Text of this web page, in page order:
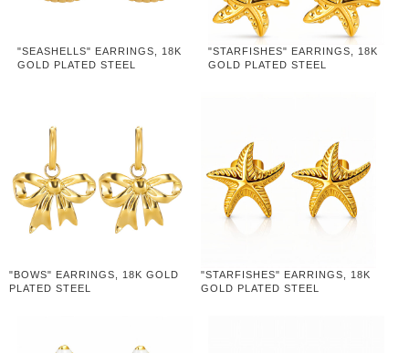
"SEASHELLS" EARRINGS, 18K
GOLD PLATED STEEL
"STARFISHES" EARRINGS, 18K
GOLD PLATED STEEL
"BOWS" EARRINGS, 18K GOLD
PLATED STEEL
"STARFISHES" EARRINGS, 18K
GOLD PLATED STEEL